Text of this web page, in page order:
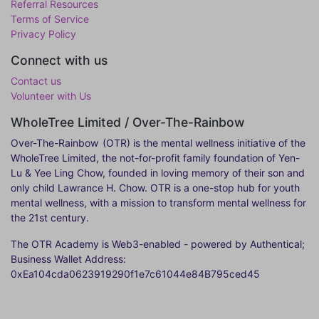
Referral Resources
Terms of Service
Privacy Policy
Connect with us
Contact us
Volunteer with Us
WholeTree Limited / Over-The-Rainbow
Over-The-Rainbow (OTR) is the mental wellness initiative of the
WholeTree Limited, the not-for-profit family foundation of Yen-
Lu & Yee Ling Chow, founded in loving memory of their son and
only child Lawrance H. Chow. OTR is a one-stop hub for youth
mental wellness, with a mission to transform mental wellness for
the 21st century.
The OTR Academy is Web3-enabled - powered by Authentical;
Business Wallet Address:
0xEa104cda0623919290f1e7c61044e84B795ced45